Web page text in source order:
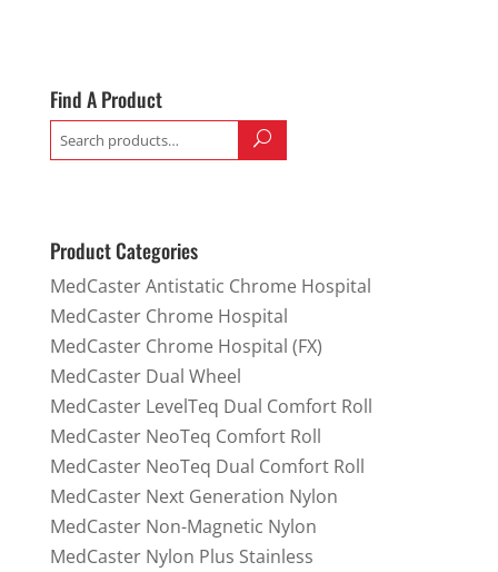
Find A Product
Search
for:
Product Categories
MedCaster Antistatic Chrome Hospital
MedCaster Chrome Hospital
MedCaster Chrome Hospital (FX)
MedCaster Dual Wheel
MedCaster LevelTeq Dual Comfort Roll
MedCaster NeoTeq Comfort Roll
MedCaster NeoTeq Dual Comfort Roll
MedCaster Next Generation Nylon
MedCaster Non-Magnetic Nylon
MedCaster Nylon Plus Stainless